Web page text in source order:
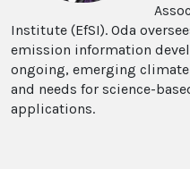
Institute (EfSI). Oda
emission information
ongoing, emerging
and needs for science-
applications.